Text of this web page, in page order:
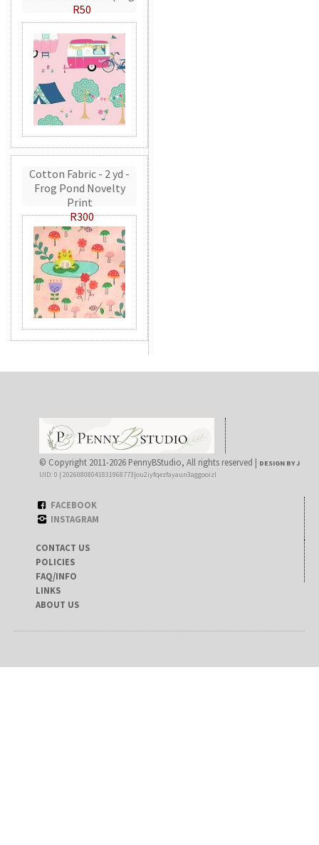
R50
Cotton Fabric - 2 yd -
Frog Pond Novelty
Print
R300
© Copyright 2011-2026 PennyBStudio, All rights reserved | DESIGN BY J
UID: 0 | 20260808041831968773|ou2iyfqezfayaun3aggooizl
FACEBOOK
INSTAGRAM
CONTACT US
POLICIES
FAQ/INFO
LINKS
ABOUT US